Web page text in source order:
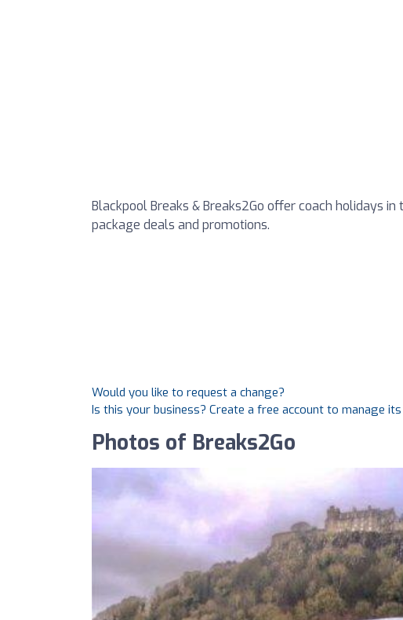
Blackpool Breaks & Breaks2Go offer coach holidays
package deals and promotions.
Would you like to request a change?
Is this your business? Create a free account to manage
Photos of Breaks2Go